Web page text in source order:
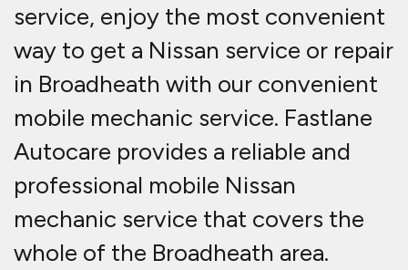
service, enjoy the most convenient
way to get a Nissan service or repair
in Broadheath with our convenient
mobile mechanic service. Fastlane
Autocare provides a reliable and
professional mobile Nissan
mechanic service that covers the
whole of the Broadheath area.